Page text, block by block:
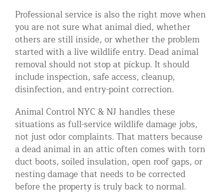
Professional service is also the right move when
you are not sure what animal died, whether
others are still inside, or whether the problem
started with a live wildlife entry. Dead animal
removal should not stop at pickup. It should
include inspection, safe access, cleanup,
disinfection, and entry-point correction.
Animal Control NYC & NJ handles these
situations as full-service wildlife damage jobs,
not just odor complaints. That matters because
a dead animal in an attic often comes with torn
duct boots, soiled insulation, open roof gaps, or
nesting damage that needs to be corrected
before the property is truly back to normal.